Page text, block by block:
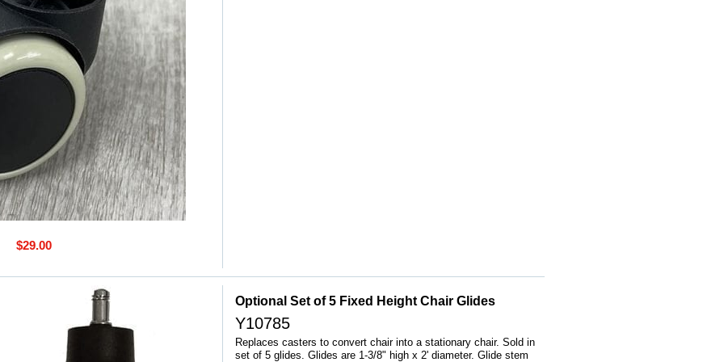
$29.00
Optional Set of 5 Fixed Height Chair Glides
Y10785
Replaces casters to convert chair into a stationary chair. Sold in
set of 5 glides. Glides are 1-3/8" high x 2' diameter. Glide stem